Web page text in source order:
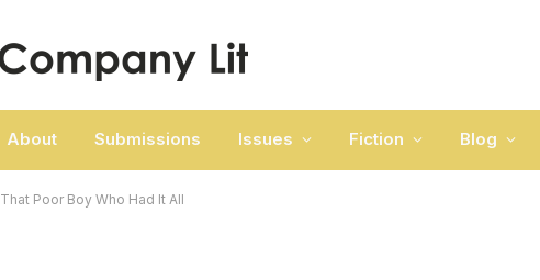
About Submissions Issues Fiction Blog
That Poor Boy Who Had It All